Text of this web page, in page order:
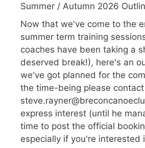
Summer / Autumn 2026
Now that we've come to the
summer term training
coaches have been taking a
deserved break!), here's an
we've got planned for the
the time-being please contact
express interest (until he
time to post the official
especially if you're interested